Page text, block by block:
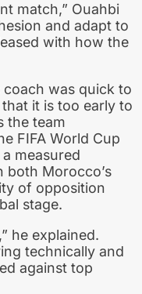
match,” Ouahbi
and adapt to
with how the
coach was quick to
it is too early to
the team
FIFA World Cup
measured
both Morocco’s
of opposition
stage.
he explained.
technically and
against top